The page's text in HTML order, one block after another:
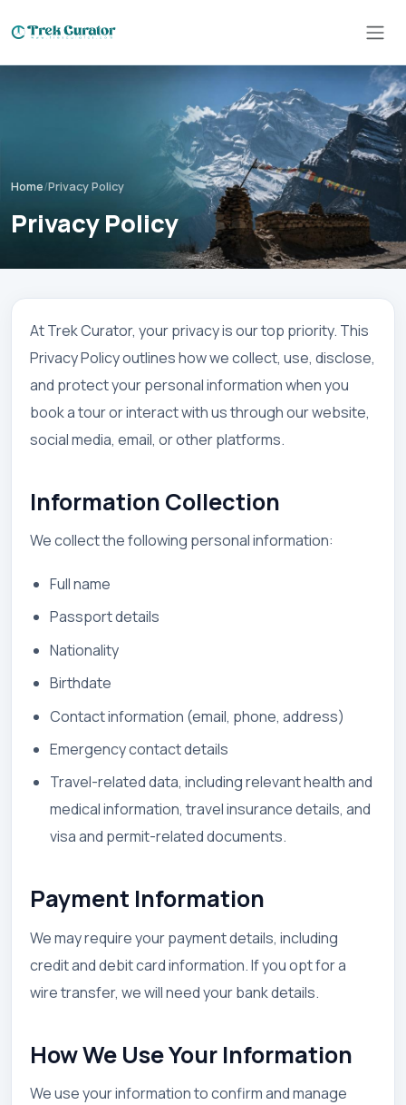
Home/Privacy Policy
Privacy Policy
At Trek Curator, your privacy is our top priority. This
Privacy Policy outlines how we collect, use, disclose,
and protect your personal information when you
book a tour or interact with us through our website,
social media, email, or other platforms.
Information Collection
We collect the following personal information:
Full name
Passport details
Nationality
Birthdate
Contact information (email, phone, address)
Emergency contact details
Travel-related data, including relevant health and
medical information, travel insurance details, and
visa and permit-related documents.
Payment Information
We may require your payment details, including
credit and debit card information. If you opt for a
wire transfer, we will need your bank details.
How We Use Your Information
We use your information to confirm and manage